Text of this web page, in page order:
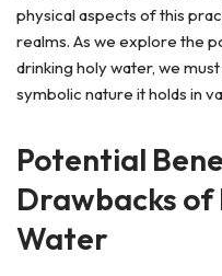
physical aspects of this
realms. As we explore the
drinking holy water, we
symbolic nature it holds in
Potential
Drawbacks of
Water